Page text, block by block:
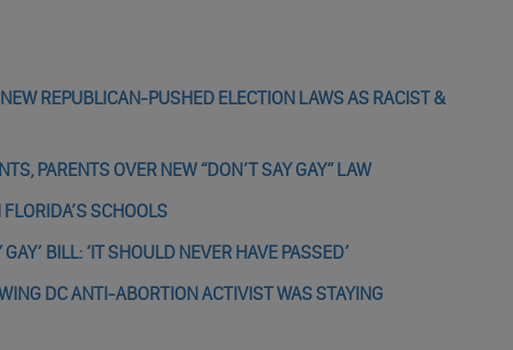
REPUBLICAN-PUSHED ELECTION LAWS AS RACIST &
PARENTS OVER NEW “DON’T SAY GAY” LAW
SCHOOLS
BILL: ‘IT SHOULD NEVER HAVE PASSED’
DC ANTI-ABORTION ACTIVIST WAS STAYING